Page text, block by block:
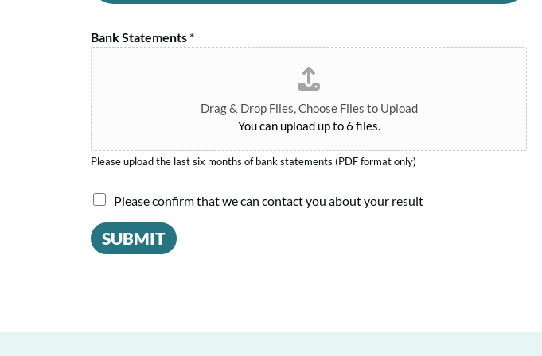
s
N
a
m
e
*
d
T
e
r
m
A
m
o
u
n
t
*
Bank Statements *
Drag & Drop Files, Choose Files to Upload
You can upload up to 6 files.
Please upload the last six months of bank statements (PDF format only)
I
a
Please confirm that we can contact you about your result
SUBMIT